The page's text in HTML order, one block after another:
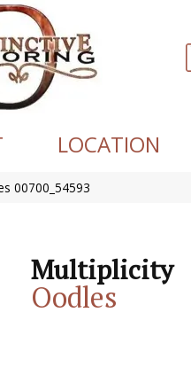
LOCATION
00700_54593
Multiplicity
Oodles